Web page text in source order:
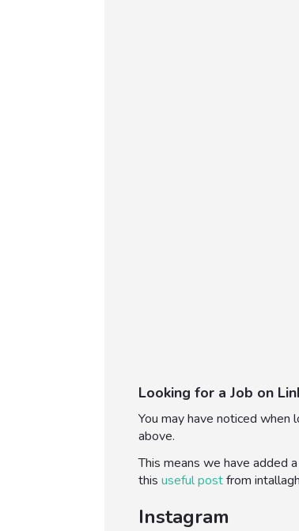
Looking for a Job on
You may have noticed
above.
This means we have added
thisuseful postfrom
Instagram